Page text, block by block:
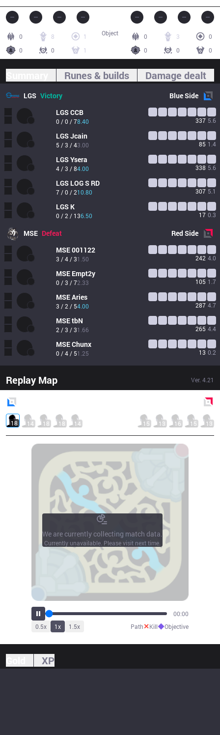
0 8
1
0
0 1
0 3
0
0
0 0
Object
Runes & builds Damage dealt
LGS Victory BlueSide
LGSCCB
0 / 0 / 78.40 337 5.6
LGSJcain
5 / 3 / 43.00 85 1.4
LGSYsera
4 / 3 / 84.00 338 5.6
LGS LOG S RD
7 / 0 / 210.80 307 5.1
LGS K
0 / 2 / 136.50 17 0.3
MSE Defeat RedSide
MSE001122
3 / 4 / 31.50 242 4.0
MSE Empt2y
0 / 3 / 72.33 105 1.7
MSEAries
3 / 2 / 54.00 287 4.7
MSEtbN
2 / 3 / 31.66 265 4.4
MSEChunx
0 / 4 / 51.25 13 0.2
Replay Map Ver. 4.21
18 14 18 18 14 15 13 16 15 13
00:00
0.5x 1x 1.5x Path✕Kill◆Objective
We are currently collecting match data.
Currently unavailable. Please visit next time.
XP